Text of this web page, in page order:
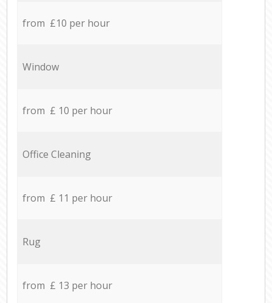
from £10 per hour
Window
from £ 10 per hour
Office Cleaning
from £ 11 per hour
Rug
from £ 13 per hour